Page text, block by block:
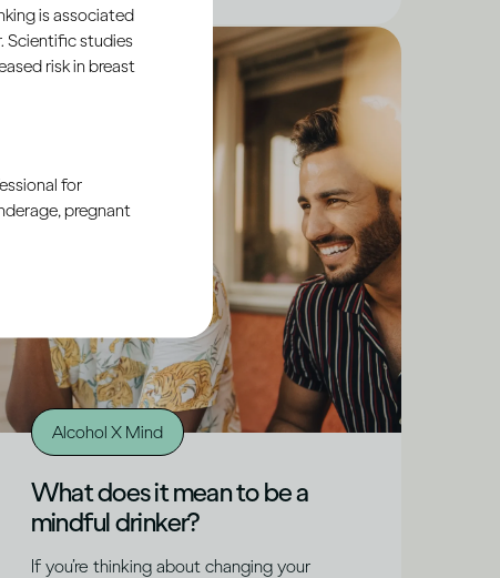
Alcohol X Mind
What does it mean to be a
mindful drinker?
If you’re thinking about changing your
is associated
Scientific studies
risk in breast
for
pregnant